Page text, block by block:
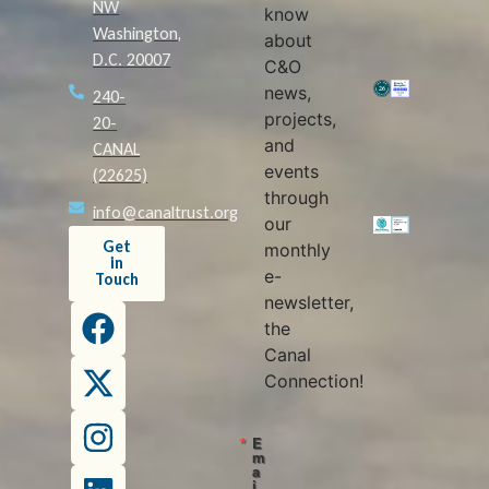
NW
Washington,
D.C. 20007
240-
20-
CANAL
(22625)
info@canaltrust.org
Get
in
Touch
know
about
C&O
news,
projects,
and
events
through
our
monthly
e-
newsletter,
the
Canal
Connection!
E
m
a